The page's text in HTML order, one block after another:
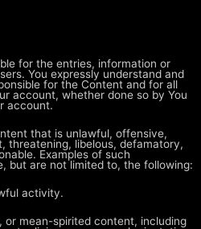
for the entries, information or
You expressly understand and
for the Content and for all
account, whether done so by You
account.
that is unlawful, offensive,
threatening, libelous, defamatory,
Examples of such
but are notlimited to, the following:
activity.
mean-spirited content, including